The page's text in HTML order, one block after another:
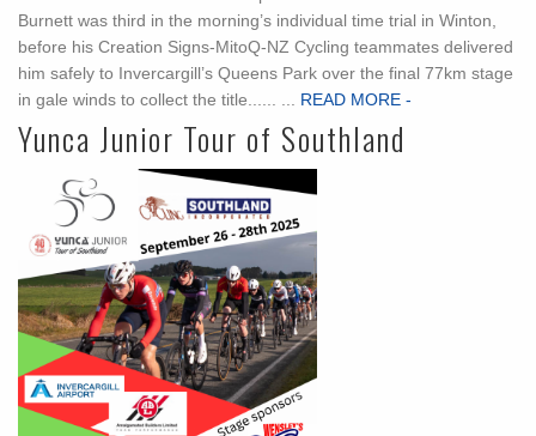
Burnett was third in the morning’s individual time trial in Winton,
before his Creation Signs-MitoQ-NZ Cycling teammates delivered
him safely to Invercargill’s Queens Park over the final 77km stage
in gale winds to collect the title...... ...
READ MORE -
Yunca Junior Tour of Southland